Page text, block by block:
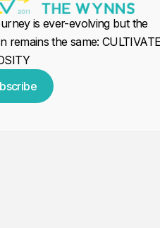
is ever-evolving but the
remains the same: CULTIVATE